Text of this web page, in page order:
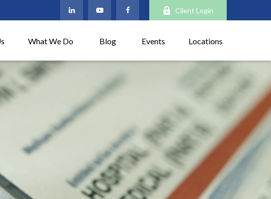
Client Login
What We Do Blog Events Locations